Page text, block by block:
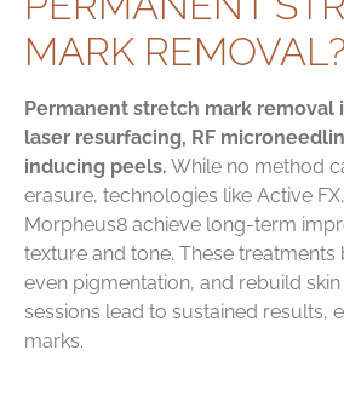
MARK REMOVAL?
Permanent stretch mark removal
laser resurfacing, RF
inducing peels. While no method
erasure, technologies like Active
Morpheus8 achieve long-term
texture and tone. These
even pigmentation, and rebuild
sessions lead to sustained results,
marks.